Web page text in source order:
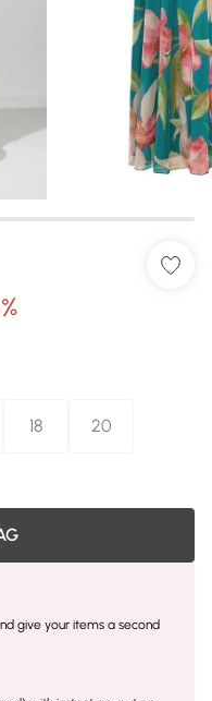
18 20
give your items a second